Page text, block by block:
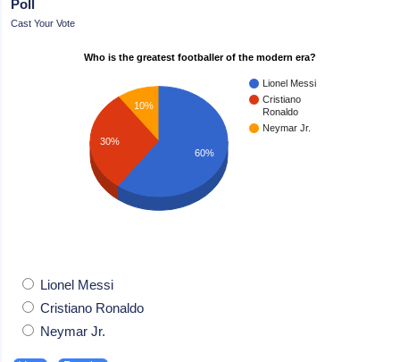
Poll
Cast Your Vote
Who is the greatest footballer of the modern era?
Lionel Messi
Cristiano
Ronaldo
Neymar Jr.
10%
30%
60%
Lionel Messi
Cristiano Ronaldo
Neymar Jr.